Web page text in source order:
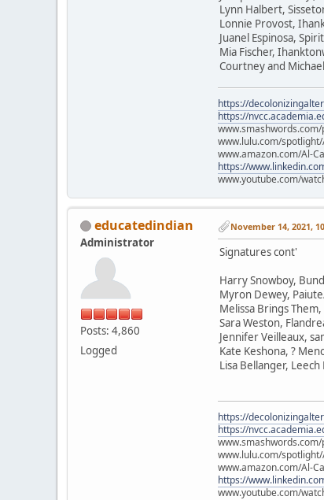
Lynn Halbert,
Lonnie Provost,
Juanel Espinosa,
Mia Fischer,
Courtney and
https://
https://
www.lulu.com/
www.amazon.com/Al-
https://
www.youtube.com/
educatedindian
Administrator
Posts: 4,860
Logged
November 14, 2021,
Signatures cont'
Harry Snowboy,
Myron Dewey,
Melissa Brings
Sara Weston,
Jennifer Veilleaux,
Kate Keshona, ?
Lisa Bellanger,
https://
https://
www.lulu.com/
www.amazon.com/Al-
https://
www.youtube.com/